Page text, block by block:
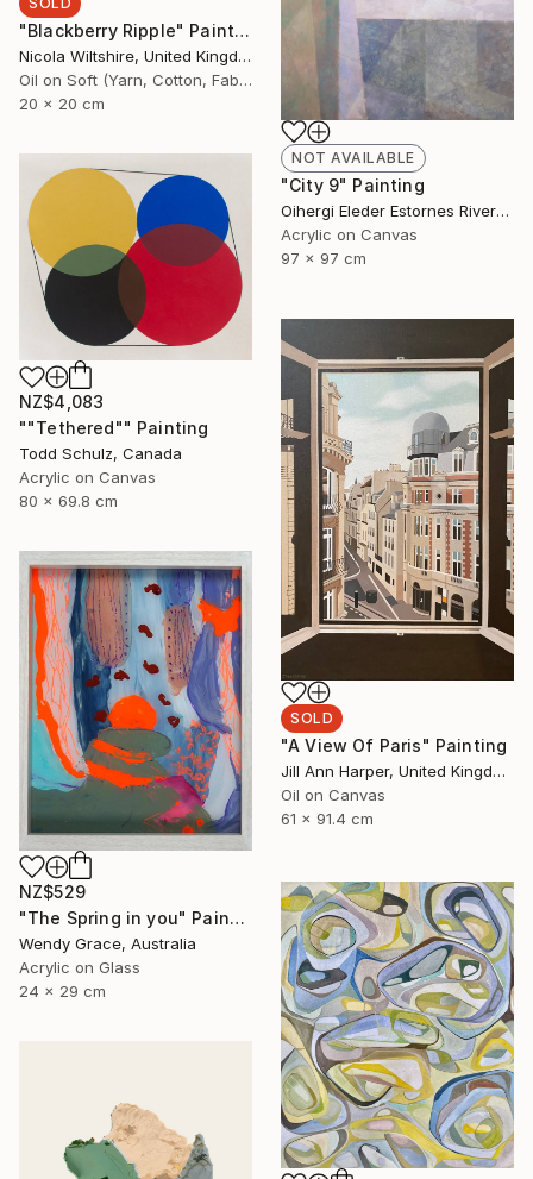
"Blackberry Ripple" Painting
Nicola Wiltshire, United Kingdom
Oil on Soft (Yarn, Cotton, Fabric)
20 x 20 cm
NOT AVAILABLE
"City 9" Painting
Oihergi Eleder Estornes Rivera, Spain
Acrylic on Canvas
97 x 97 cm
NZ$4,083
""Tethered"" Painting
Todd Schulz, Canada
Acrylic on Canvas
80 x 69.8 cm
SOLD
"A View Of Paris" Painting
Jill Ann Harper, United Kingdom
Oil on Canvas
61 x 91.4 cm
NZ$529
"The Spring in you" Painting
Wendy Grace, Australia
Acrylic on Glass
24 x 29 cm